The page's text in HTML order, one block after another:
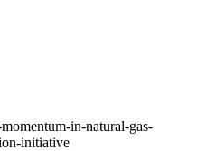
in-natural-gas-
initiative